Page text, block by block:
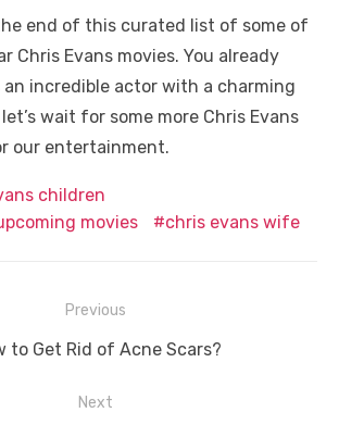
end of this curated list of some of
Chris Evans movies. You already
incredible actor with a charming
wait for some more Chris Evans
our entertainment.
children
movies
chris evans wife
Previous
to Get Rid of Acne Scars?
Next